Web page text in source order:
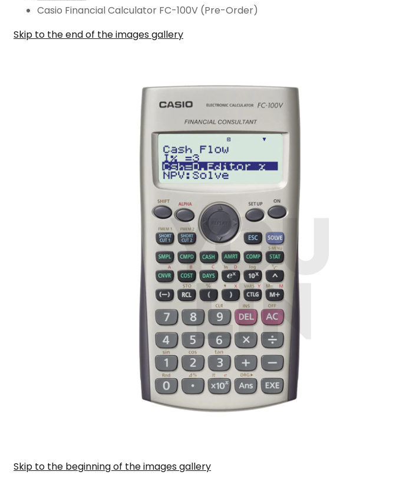
Casio Financial Calculator FC-100V (Pre-Order)
Skip to the end of the images gallery
Skip to the beginning of the images gallery